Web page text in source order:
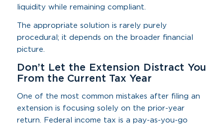
liquidity while remaining compliant.
The appropriate solution is rarely purely
procedural; it depends on the broader financial
picture.
Don’t Let the Extension Distract You
From the Current Tax Year
One of the most common mistakes after filing an
extension is focusing solely on the prior-year
return. Federal income tax is a pay-as-you-go